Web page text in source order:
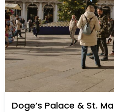
Doge’s Palace & St.